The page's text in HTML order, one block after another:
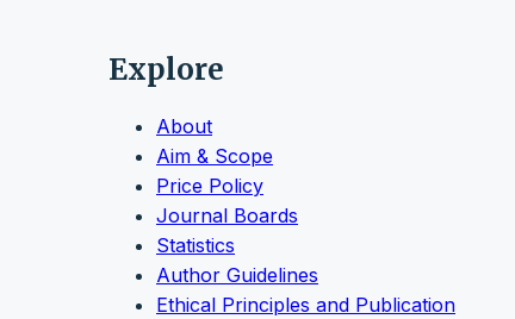
Explore
About
Aim & Scope
Price Policy
Journal Boards
Statistics
Author Guidelines
Ethical Principles and Publication